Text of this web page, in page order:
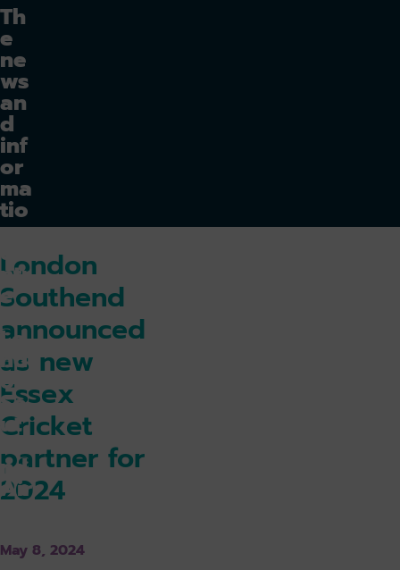
Th
e
ne
ws
an
d
inf
or
ma
tio
n
ce
ntr
e
for
Lo
nd
on
So
ut
he
nd
Air
po
London
Southend
announced
as new
Essex
Cricket
partner for
2024
May 8, 2024